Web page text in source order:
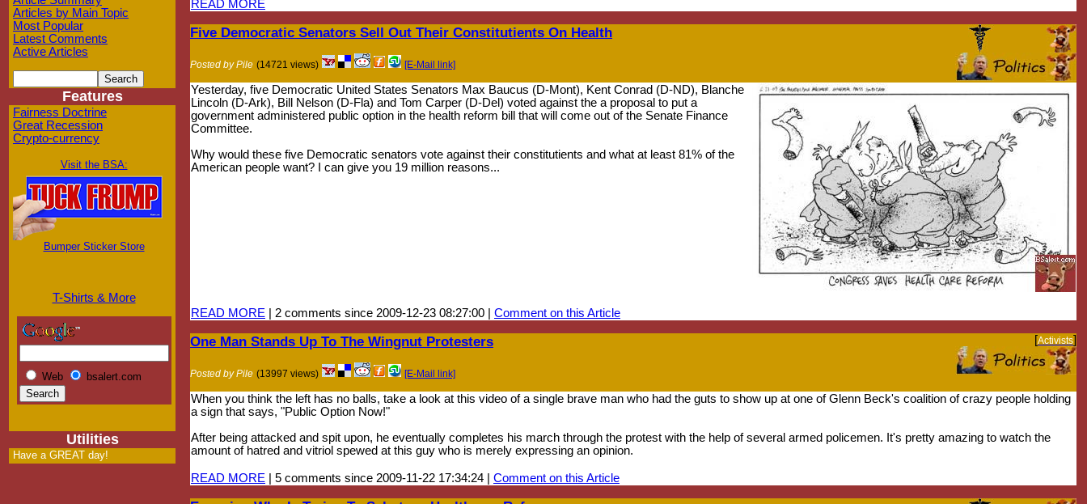
Articles by Main Topic
Most Popular
Latest Comments
Active Articles
Features
Fairness Doctrine
Great Recession
Crypto-currency
Visit the BSA:
Bumper Sticker Store
T-Shirts & More
Web bsalert.com
Utilities
Have a GREAT day!
READ MORE
Five Democratic Senators Sell Out Their Constitutients On Health
Posted by Pile (14721 views) [E-Mail link]
Yesterday, five Democratic United States Senators Max Baucus (D-Mont), Kent Conrad (D-ND), Blanche
Lincoln (D-Ark), Bill Nelson (D-Fla) and Tom Carper (D-Del) voted against the a proposal to put a
government administered public option in the health reform bill that will come out of the Senate Finance
Committee.
Why would these five Democratic senators vote against their constitutients and what at least 81% of the
American people want? I can give you 19 million reasons...
READ MORE | 2 comments since 2009-12-23 08:27:00 | Comment on this Article
One Man Stands Up To The Wingnut Protesters
Posted by Pile (13997 views) [E-Mail link]
[Activists]
When you think the left has no balls, take a look at this video of a single brave man who had the guts to show up at one of Glenn Beck's coalition of crazy people holding
a sign that says, "Public Option Now!"
After being attacked and spit upon, he eventually completes his march through the protest with the help of several armed policemen. It's pretty amazing to watch the
amount of hatred and vitriol spewed at this guy who is merely expressing an opinion.
READ MORE | 5 comments since 2009-11-22 17:34:24 | Comment on this Article